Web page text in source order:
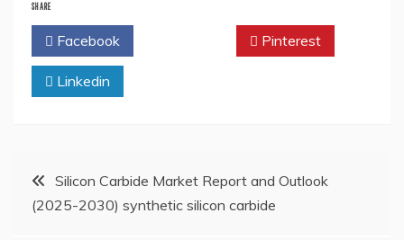
SHARE
Facebook Pinterest
Linkedin
Post
navigation
Silicon Carbide Market Report and Outlook
(2025-2030) synthetic silicon carbide